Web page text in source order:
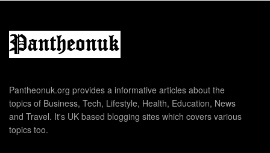
Pantheonuk.org provides a informative articles about the
topics of Business, Tech, Lifestyle, Health, Education, News
and Travel. It's UK based blogging sites which covers various
topics too.